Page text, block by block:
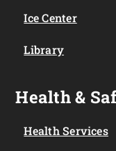
Ice Center
Library
Health &
Health Services